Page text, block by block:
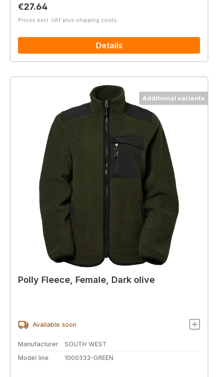
Regular price:
€27.64
Prices excl. VAT plus shipping costs
Details
Additional variants
Polly Fleece, Female, Dark olive
Available soon
Manufacturer
SOUTH WEST
Model line
1000333-GREEN